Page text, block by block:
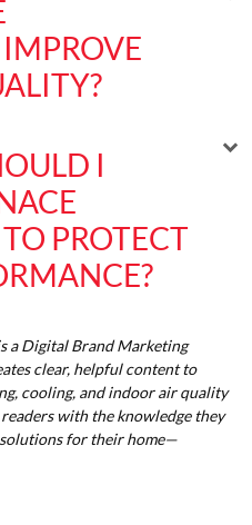
I
PROTECT
a Digital Brand Marketing
clear, helpful content to
cooling, and indoor air quality
with the knowledge they
for their home—